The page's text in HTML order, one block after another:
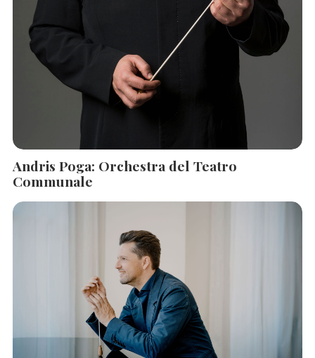
Andris Poga: Orchestra del Teatro
Communale